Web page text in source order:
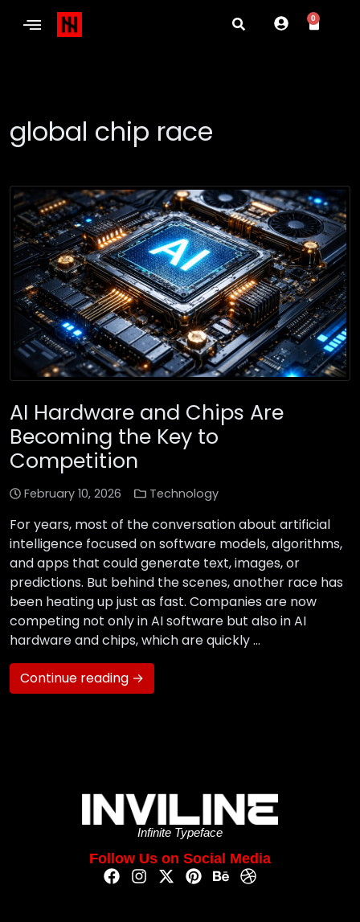
0
global chip race
AI Hardware and Chips Are
Becoming the Key to
Competition
February 10, 2026 Technology
For years, most of the conversation about artificial
intelligence focused on software models, algorithms,
and apps that could generate text, images, or
predictions. But behind the scenes, another race has
been heating up just as fast. Companies are now
competing not only in AI software but also in AI
hardware and chips, which are quickly …
Continue reading →
Infinite Typeface
Follow Us on Social Media